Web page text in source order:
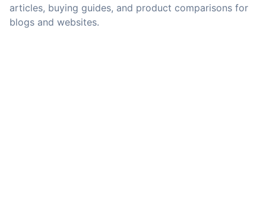
articles, buying guides, and product comparisons for
blogs and websites.